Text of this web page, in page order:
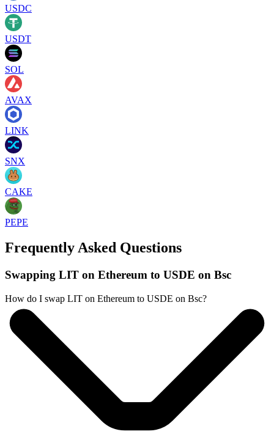
USDC
USDT
SOL
AVAX
LINK
SNX
CAKE
PEPE
Frequently Asked Questions
Swapping LIT on Ethereum to USDE on Bsc
How do I swap LIT on Ethereum to USDE on Bsc?